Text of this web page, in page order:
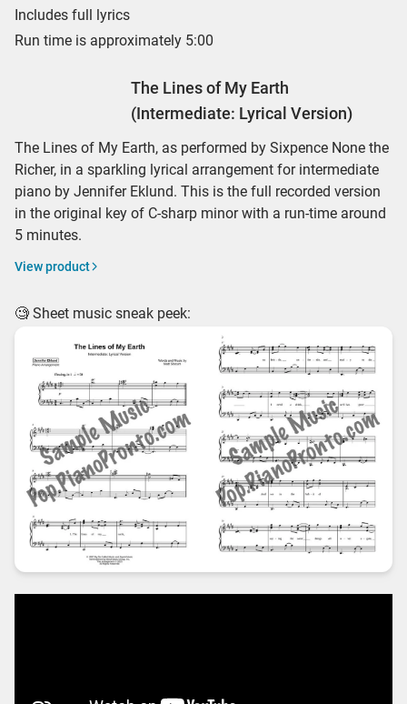
Includes full lyrics
Run time is approximately 5:00
The Lines of My Earth
(Intermediate: Lyrical Version)
The Lines of My Earth, as performed by Sixpence None the
Richer, in a sparkling lyrical arrangement for intermediate
piano by Jennifer Eklund. This is the full recorded version
in the original key of C-sharp minor with a run-time around
5 minutes.
View product
🧐 Sheet music sneak peek: